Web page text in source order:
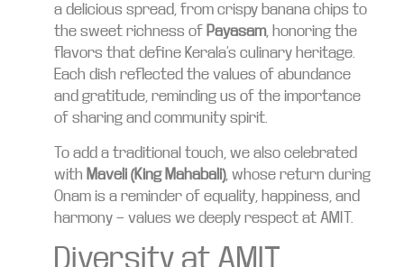
a delicious spread, from crispy banana chips to
the sweet richness of Payasam, honoring the
flavors that define Kerala’s culinary heritage.
Each dish reflected the values of abundance
and gratitude, reminding us of the importance
of sharing and community spirit.
To add a traditional touch, we also celebrated
with Maveli (King Mahabali), whose return during
Onam is a reminder of equality, happiness, and
harmony — values we deeply respect at AMIT.
Diversity at AMIT